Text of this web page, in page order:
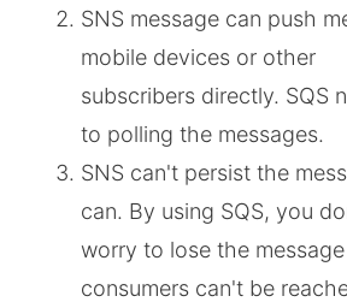
SNS message can push
mobile devices or other
subscribers directly. SQS
to polling the messages.
SNS can't persist the
can. By using SQS, you
worry to lose the
consumers can't be